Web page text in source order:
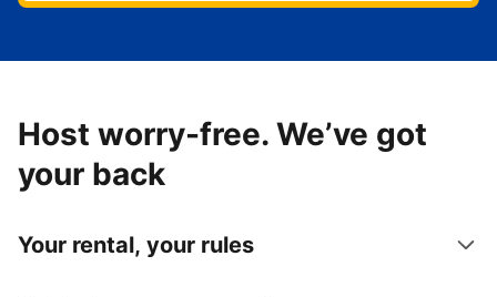
Host worry-free. We’ve got
your back
Your rental, your rules